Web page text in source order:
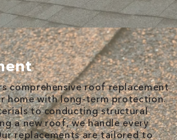
comprehensive roof replacement
home with long-term protection.
to conducting structural
a new roof, we handle every
replacements are tailored to